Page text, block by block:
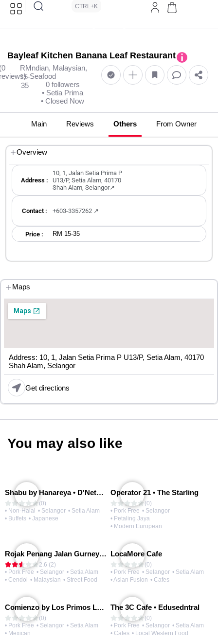
CTRL+K
Bayleaf Kitchen Banana Leaf Restaurant
RM
15-
35
Indian, Malaysian,
Seafood
0 followers
• Setia Prima
• Closed Now
Main Reviews Others From Owner
Overview
Address :
10, 1, Jalan Setia Prima P
U13/P, Setia Alam, 40170
Shah Alam, Selangor↗
Contact : +603-3357262 ↗
Price : RM 15-35
Maps
Address: 10, 1, Jalan Setia Prima P U13/P, Setia Alam, 40170
Shah Alam, Selangor
Get directions
You may also like
Shabu by Hanareya • D'Network
(0)
• Non-Halal • Selangor • Setia Alam
• Buffets • Japanese
Operator 21 • The Starling
(0)
• Pork Free • Selangor
• Petaling Jaya
• Modern European
Rojak Penang Jalan Gurney • Setia Taipan
2.6 (2)
• Pork Free • Selangor • Setia Alam
• Cendol
• Malaysian • Street Food
LocaMore Cafe
(0)
• Pork Free • Selangor • Setia Alam
• Asian Fusion • Cafes
Comienzo by Los Primos Locos
(0)
• Pork Free • Selangor • Setia Alam
• Mexican
The 3C Cafe • Edusedntral
(0)
• Pork Free • Selangor • Setia Alam
• Cafes • Local Western Food